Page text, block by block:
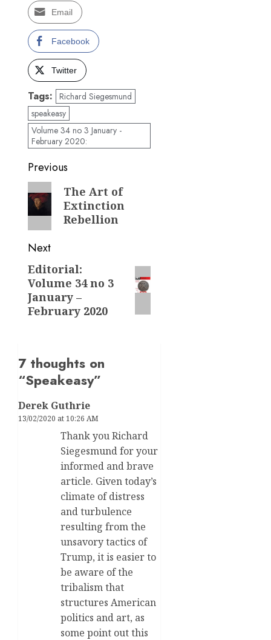
Email
Facebook
Twitter
Tags: Richard Siegesmund
speakeasy
Volume 34 no 3 January -
February 2020:
Post
navigation
Previous
Previous
post:
The Art of
Extinction
Rebellion
Next
Next
post:
Editorial:
Volume 34 no 3
January –
February 2020
7 thoughts on
“Speakeasy”
Derek Guthrie
13/02/2020 at 10:26 AM
Thank you Richard
Siegesmund for your
informed and brave
article. Given today’s
climate of distress
and turbulence
resulting from the
unsavory tactics of
Trump, it is easier to
be aware of the
tribalism that
structures American
politics and art, as
some point out this